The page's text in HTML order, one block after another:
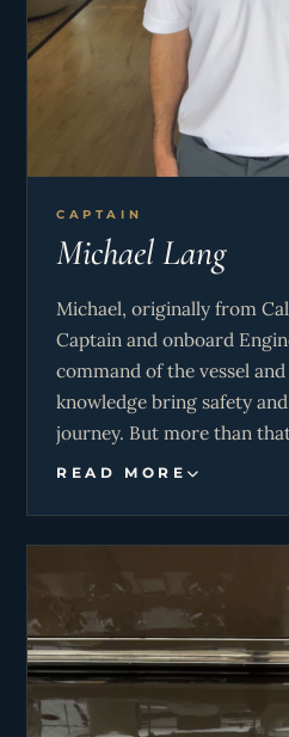
CAPTAIN
Michael Lang
Michael, originally from
Captain and onboard
command of the vessel
knowledge bring safety
journey. But more than
side-by-side with Jennifer
READ MORE